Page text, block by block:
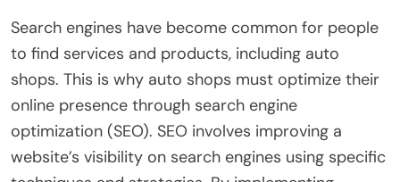
Search engines have become common for people
to find services and products, including auto
shops. This is why auto shops must optimize their
online presence through search engine
optimization (SEO). SEO involves improving a
website’s visibility on search engines using specific